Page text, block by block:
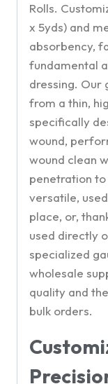
Rolls.
x 5yds) and
absorbency,
fundamental
dressing. Our
from a thin,
specifically
wound,
wound clean
penetration
versatile,
place, or,
used directly
specialized
wholesale
quality and
bulk orders.